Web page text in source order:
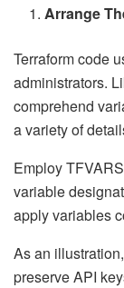
Arrange
Terraform code
administrators.
comprehend
a variety of
Employ
variable
apply variables
As an
preserve API